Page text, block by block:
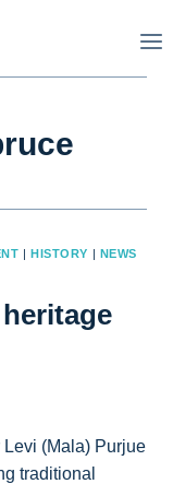
|HISTORY | NEWS
Levi (Mala) Purjue
traditional